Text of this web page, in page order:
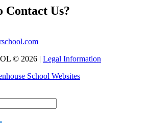
Contact Us?
© 2026 | Legal Information
School Websites